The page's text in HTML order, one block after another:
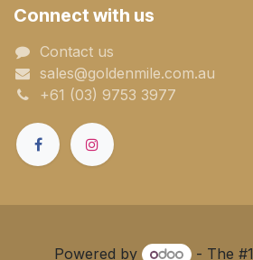
Connect with us
Contact us
sales@goldenmile.com.a​​​​u
+61 (03) 9753 3977
Powered by - The #1